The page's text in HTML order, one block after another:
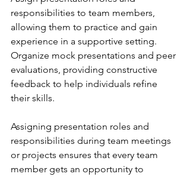
responsibilities to team members,
allowing them to practice and gain
experience in a supportive setting.
Organize mock presentations and peer
evaluations, providing constructive
feedback to help individuals refine
their skills.
Assigning presentation roles and
responsibilities during team meetings
or projects ensures that every team
member gets an opportunity to